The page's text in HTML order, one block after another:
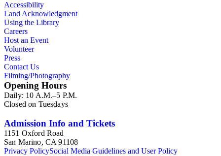
Accessibility
Land Acknowledgment
Using the Library
Careers
Host an Event
Volunteer
Press
Contact Us
Filming/Photography
Opening Hours
Daily: 10 A.M.–5 P.M.
Closed on Tuesdays
Admission Info and Tickets
1151 Oxford Road
San Marino, CA 91108
Privacy PolicySocial Media Guidelines and User Policy